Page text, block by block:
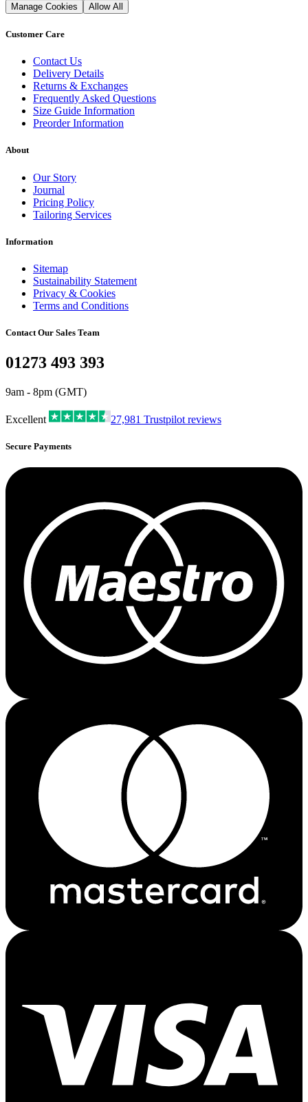
Manage Cookies Allow All
Customer Care
Contact Us
Delivery Details
Returns & Exchanges
Frequently Asked Questions
Size Guide Information
Preorder Information
About
Our Story
Journal
Pricing Policy
Tailoring Services
Information
Sitemap
Sustainability Statement
Privacy & Cookies
Terms and Conditions
Contact Our Sales Team
01273 493 393
9am - 8pm (GMT)
Excellent 27,981 Trustpilot reviews
Secure Payments